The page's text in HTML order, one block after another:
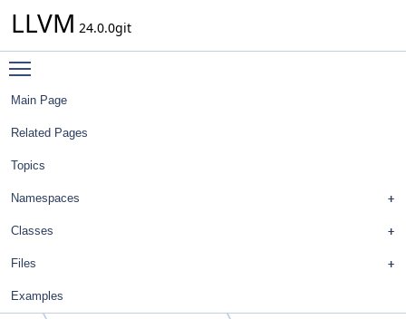
LLVM 24.0.0git
Main Page
Related Pages
Topics
Namespaces
Classes
Files
Examples